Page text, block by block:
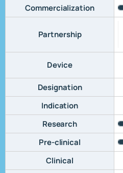
Commercialization
Partnership
Device
Designation
Indication
Research
Pre-clinical
Clinical